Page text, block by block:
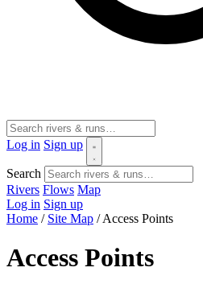
Log in Sign up
Search
Rivers Flows Map
Log in Sign up
Home / Site Map / Access Points
Access Points